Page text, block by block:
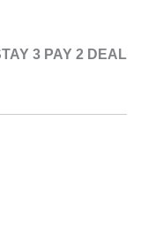
3 PAY 2 DEAL